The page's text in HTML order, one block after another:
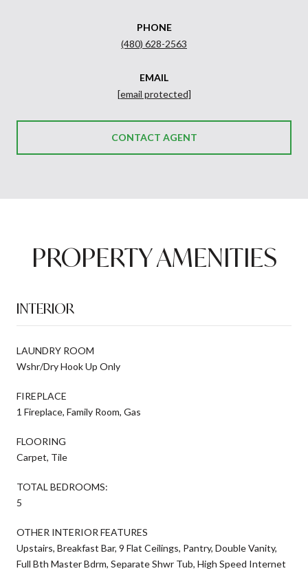
PHONE
(480) 628-2563
EMAIL
[email protected]
CONTACT AGENT
PROPERTY AMENITIES
INTERIOR
LAUNDRY ROOM
Wshr/Dry Hook Up Only
FIREPLACE
1 Fireplace, Family Room, Gas
FLOORING
Carpet, Tile
TOTAL BEDROOMS:
5
OTHER INTERIOR FEATURES
Upstairs, Breakfast Bar, 9 Flat Ceilings, Pantry, Double Vanity,
Full Bth Master Bdrm, Separate Shwr Tub, High Speed Internet